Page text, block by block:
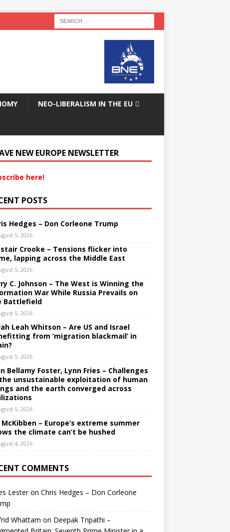
NEO-LIBERALISM IN THE EU
NEW EUROPE NEWSLETTER
here!
POSTS
Hedges – Don Corleone Trump
5, 2026
Crooke – Tensions flicker into
lapping across the Middle East
5, 2026
C. Johnson – The West is Winning the
War While Russia Prevails on
Battlefield
5, 2026
Leah Whitson – Are US and Israel
from ‘migration blackmail’ in
5, 2026
Bellamy Foster, Lynn Fries – Challenges
unsustainable exploitation of human
and the earth converged across
5, 2026
McKibben – Europe’s extreme summer
the climate can’t be hushed
4, 2026
COMMENTS
Lesteron Chris Hedges – Don Corleone
Whattam on Deepak Tripathi –